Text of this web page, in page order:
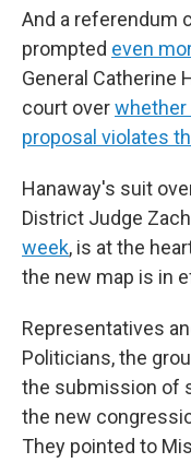
And a referendum
prompted even
General Catherine
court overwhether
proposal violates
Hanaway's suit
District Judge
week, is at the
the new map is in
Representatives
Politicians, the
the submission of
the new
They pointed to